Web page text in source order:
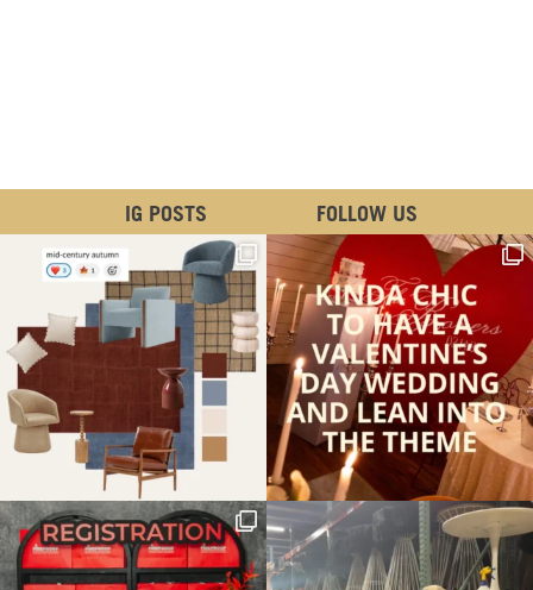
IG POSTS FOLLOW US